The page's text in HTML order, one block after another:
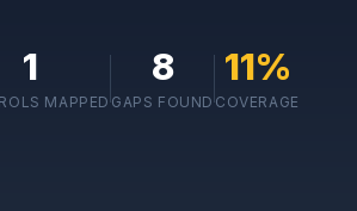
1
MAPPED
8
GAPS FOUND
11%
COVERAGE